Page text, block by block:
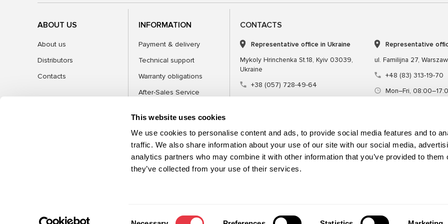
This website uses cookies
We use cookies to personalise content and ads, to provide social media features and to
traffic. We also share information about your use of our site with our social media,
analytics partners who may combine it with other information that you’ve provided to them
they’ve collected from your use of their services.
ABOUT US
About us
Distributors
Contacts
INFORMATION
Payment & delivery
Technical support
Warranty obligations
After-Sales Service
CONTACTS
Representative office in Ukraine
Mykoly Hrinchenka St.18, Kyiv 03039,
Ukraine
+38 (057) 728-49-64
Representative
ul. Familijna 27,
+48 (83) 313-19-70
Mon–Fri,
Equipment